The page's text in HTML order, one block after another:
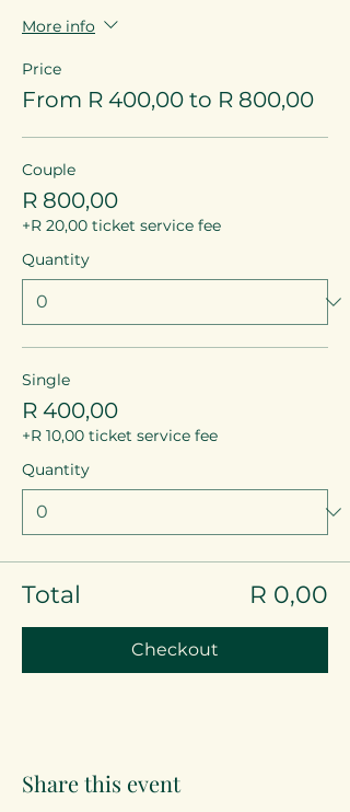
More info
Price
From R 400,00 to R 800,00
Couple
R 800,00
+R 20,00 ticket service fee
Quantity
Single
R 400,00
+R 10,00 ticket service fee
Quantity
Total R 0,00
Checkout
Share this event